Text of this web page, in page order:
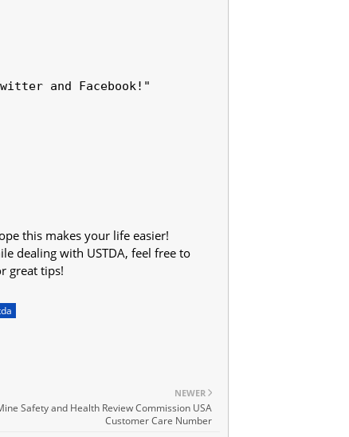
and Facebook!"
this makes your life easier!
dealing with USTDA, feel free to
great tips!
NEWER
Safety and Health Review Commission USA
Customer Care Number